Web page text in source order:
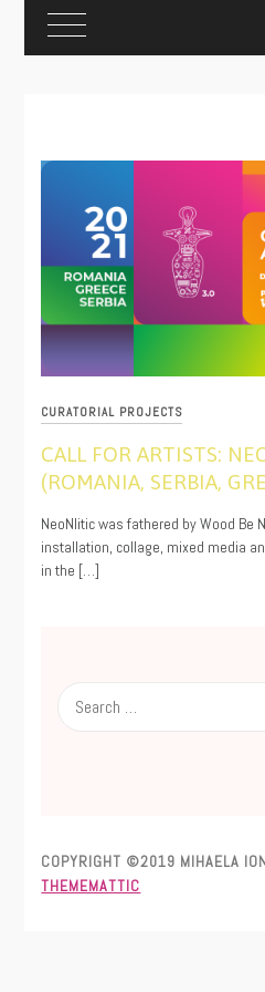
content
CURATORIAL PROJECTS
CALL FOR ARTISTS:
(ROMANIA, SERBIA,
08/12/2021
NeoNlitic was fathered by Wood Be
installation, collage, mixed media
in the […]
for:
COPYRIGHT ©2019 MIHAELA
THEMEMATTIC